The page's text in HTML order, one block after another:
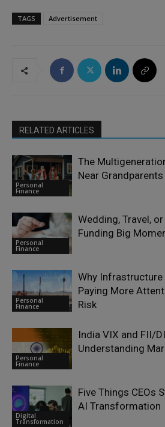
TAGS Advertisement
RELATED ARTICLES
Personal
Finance
The
Near Grandparents
Personal
Finance
Wedding, Travel,
Funding Big
Personal
Finance
Why
Paying More
Risk
Personal
Finance
India VIX and FII/
Understanding
Digital
Transformation
Five Things CEOs
AI Transformation